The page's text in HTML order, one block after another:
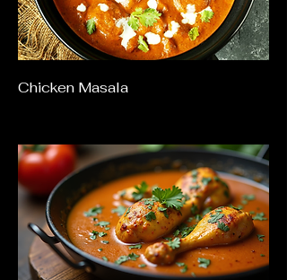
Chicken Masala